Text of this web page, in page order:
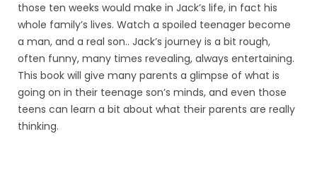
those ten weeks would make in Jack’s life, in fact his
whole family’s lives. Watch a spoiled teenager become
a man, and a real son.. Jack’s journey is a bit rough,
often funny, many times revealing, always entertaining.
This book will give many parents a glimpse of what is
going on in their teenage son’s minds, and even those
teens can learn a bit about what their parents are really
thinking.